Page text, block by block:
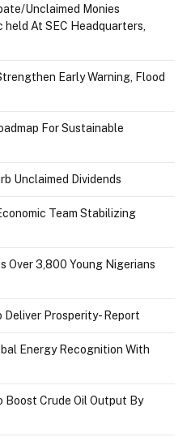
Unclaimed Monies
At SEC Headquarters,
Early Warning, Flood
For Sustainable
Unclaimed Dividends
Team Stabilizing
Over 3,800 Young Nigerians
Deliver Prosperity- Report
Energy Recognition With
Crude Oil Output By